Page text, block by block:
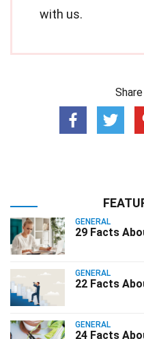
with us.
GENERAL
29 Facts
GENERAL
22 Facts
GENERAL
24 Facts